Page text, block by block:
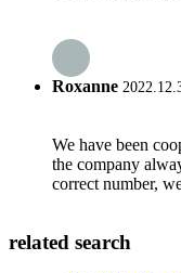
Roxanne
We have been
the company
correct number,
related search